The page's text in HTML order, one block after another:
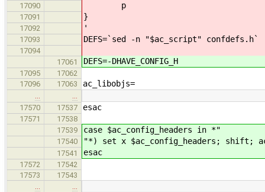
17090 p
17091 }
17092 '
17093 DEFS=`sed -n "$ac_script" confdefs.h`
17094
17061
DEFS=-DHAVE_CONFIG_H
17095
17062
17096
17063 ac_libobjs=
…
…
17570
17537 esac
17571
17538
17539
case $ac_config_headers in *"
17540 "*) set x $ac_config_headers; shift;
17541 esac
17572
17542
17573
17543
…
…